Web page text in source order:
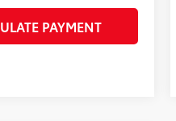
PAYMENT